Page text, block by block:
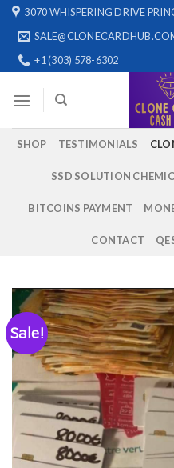
Skip 3070 WHISPERING DRIVE
+1 (303) 578-6302
SHOP TESTIMONIALS
SSD SOLUTION
BITCOINS PAYMENT
CONTACT
Sale!